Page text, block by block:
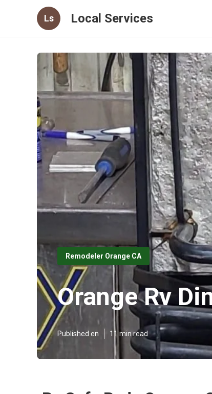
Ls Local Services
Remodeler Orange CA
Orange Rv
Published en 11 min read